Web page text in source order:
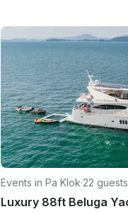
Events in Pa Klok·22 guests